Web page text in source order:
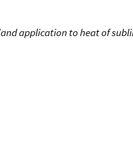
application to heat of